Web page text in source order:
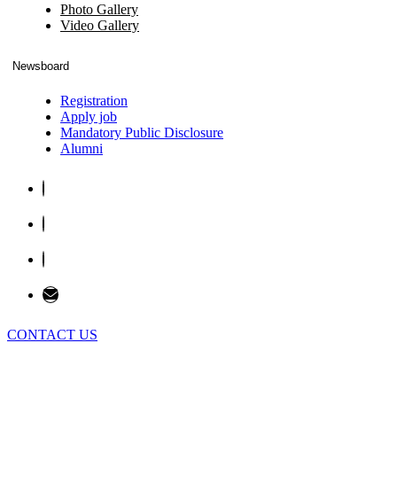
Photo Gallery
Video Gallery
Newsboard
Registration
Apply job
Mandatory Public Disclosure
Alumni
CONTACT US